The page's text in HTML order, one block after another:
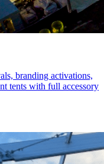
branding activations,
tents with full accessory